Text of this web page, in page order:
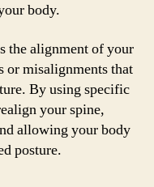
body.
the alignment of your
or misalignments that
By using specific
your spine,
allowing your body
posture.